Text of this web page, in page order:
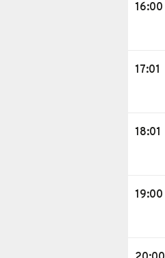
16:00
17:01
18:01
19:00